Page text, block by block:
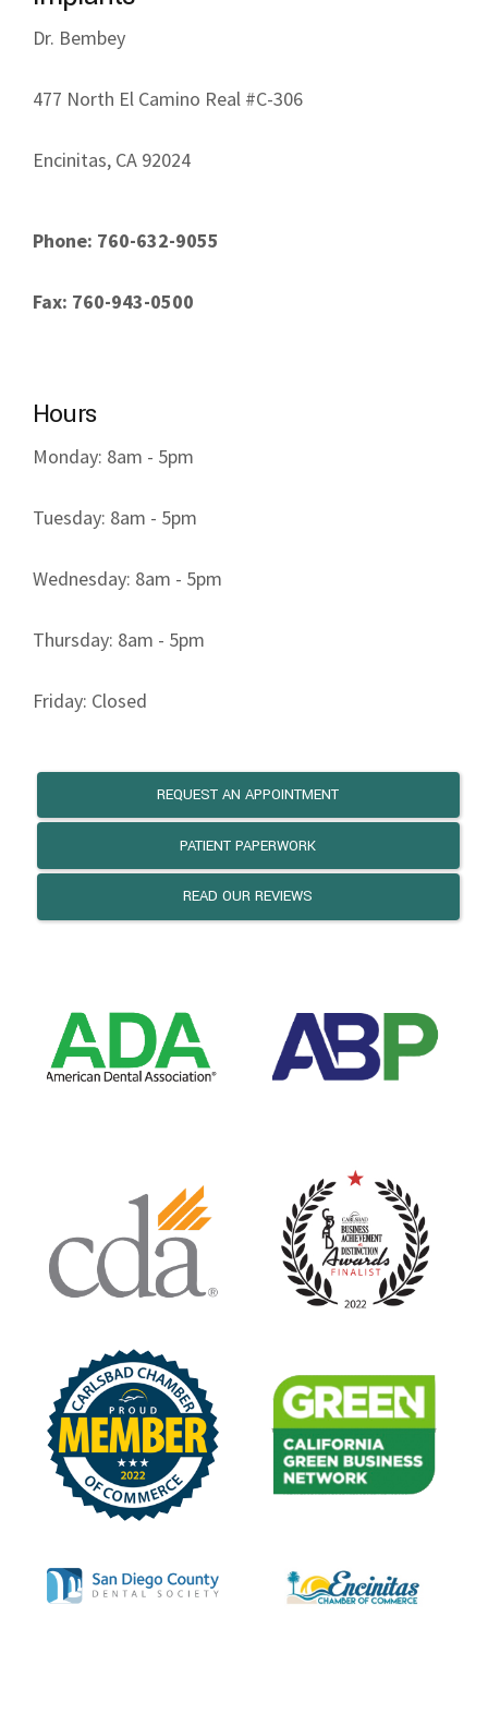
Dr. Bembey
477 North El Camino Real #C-306
Encinitas, CA 92024
Phone: 760-632-9055
Fax: 760-943-0500
Hours
Monday: 8am - 5pm
Tuesday: 8am - 5pm
Wednesday: 8am - 5pm
Thursday: 8am - 5pm
Friday: Closed
REQUEST AN APPOINTMENT
PATIENT PAPERWORK
READ OUR REVIEWS